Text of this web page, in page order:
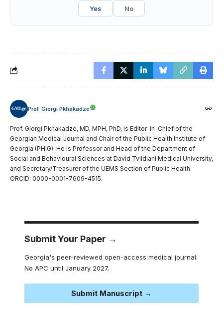
Yes No
Prof. Giorgi Pkhakadze
Prof. Giorgi Pkhakadze, MD, MPH, PhD, is Editor-in-Chief of the
Georgian Medical Journal and Chair of the Public Health Institute of
Georgia (PHIG). He is Professor and Head of the Department of
Social and Behavioural Sciences at David Tvildiani Medical University,
and Secretary/Treasurer of the UEMS Section of Public Health.
ORCID: 0000-0001-7609-4515.
Submit Your Paper →
Georgia's peer-reviewed open-access medical journal.
No APC until January 2027.
Submit Manuscript →